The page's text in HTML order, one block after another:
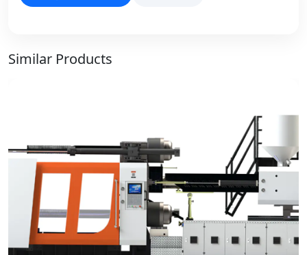
Similar Products